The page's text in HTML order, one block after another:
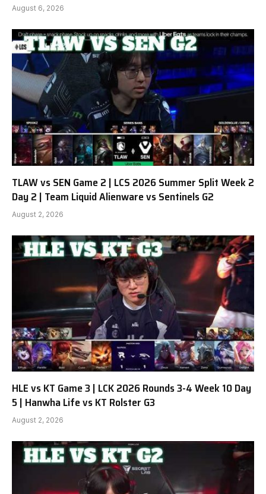
August 6, 2026
TLAW vs SEN Game 2 | LCS 2026 Summer Split Week 2
Day 2 | Team Liquid Alienware vs Sentinels G2
August 2, 2026
HLE vs KT Game 3 | LCK 2026 Rounds 3-4 Week 10 Day
5 | Hanwha Life vs KT Rolster G3
August 2, 2026